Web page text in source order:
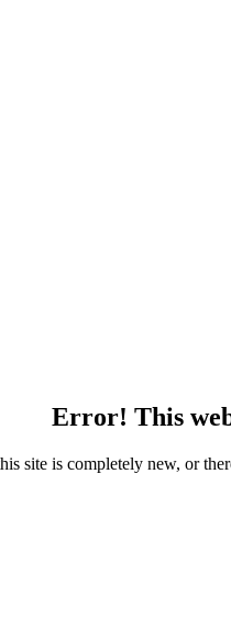
Error! This
site is completely new, or